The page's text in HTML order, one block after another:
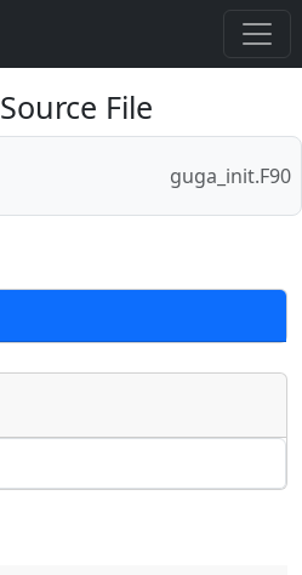
Source File
guga_init.F90